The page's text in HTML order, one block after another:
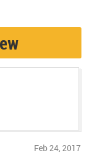
Feb 24, 2017